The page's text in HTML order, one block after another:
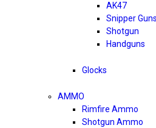
AK47
Snipper Guns
Shotgun
Handguns
Glocks
AMMO
Rimfire Ammo
Shotgun Ammo